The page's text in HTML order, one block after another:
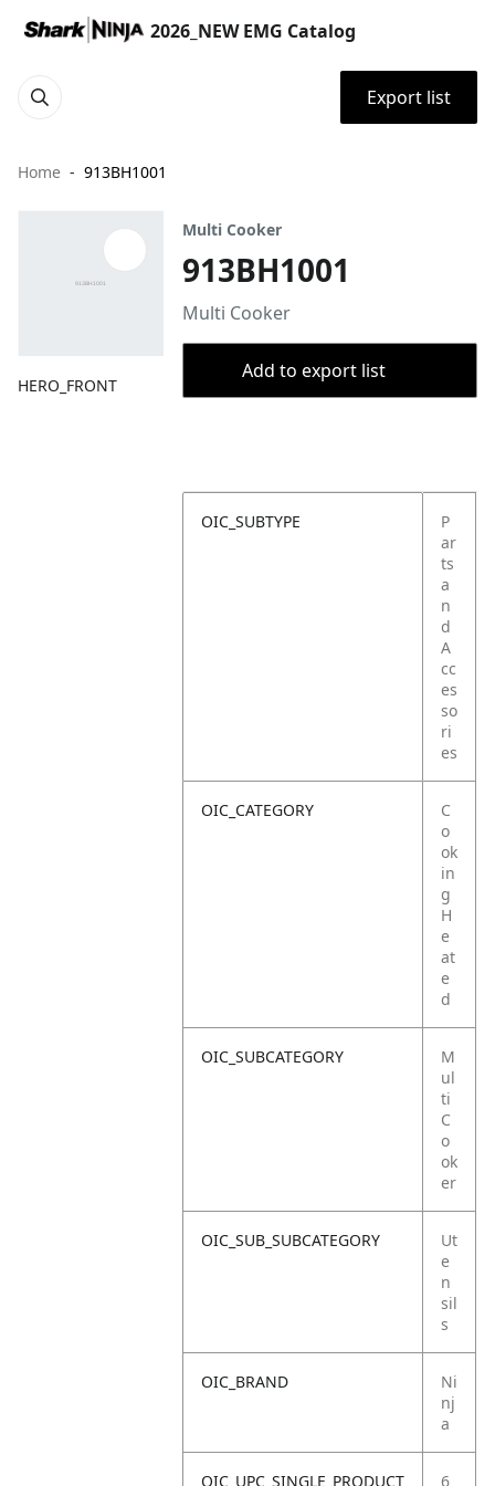
2026_NEW EMG Catalog
Export list
Home 913BH1001
HERO_FRONT
Multi Cooker
913BH1001
Multi Cooker
Add to export list
OIC_SUBTYPE
P
ar
ts
a
n
d
A
cc
es
so
ri
es
OIC_CATEGORY
C
o
ok
in
g
H
e
at
e
d
OIC_SUBCATEGORY
M
ul
ti
C
o
ok
er
OIC_SUB_SUBCATEGORY
Ut
e
n
sil
s
OIC_BRAND
Ni
nj
a
OIC_UPC_SINGLE_PRODUCT 6